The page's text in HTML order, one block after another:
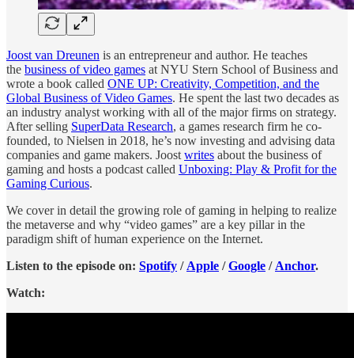
Joost van Dreunen is an entrepreneur and author. He teaches
the business of video games at NYU Stern School of Business and
wrote a book called ONE UP: Creativity, Competition, and the
Global Business of Video Games. He spent the last two decades as
an industry analyst working with all of the major firms on strategy.
After selling SuperData Research, a games research firm he co-
founded, to Nielsen in 2018, he’s now investing and advising data
companies and game makers. Joostwrites about the business of
gaming and hosts a podcast called Unboxing: Play & Profit for the
Gaming Curious.
We cover in detail the growing role of gaming in helping to realize
the metaverse and why “video games” are a key pillar in the
paradigm shift of human experience on the Internet.
Listen to the episode on: Spotify /Apple /Google /Anchor.
Watch: